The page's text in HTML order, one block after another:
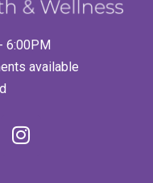
6:00PM
available